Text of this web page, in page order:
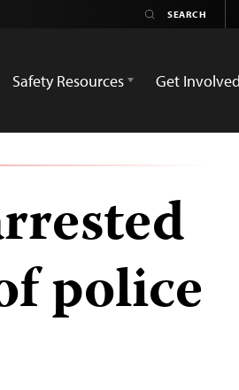
Safety Resources Get Involved
police